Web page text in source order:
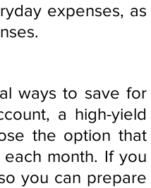
expenses, as
ways to save for
a high-yield
the option that
month. If you
you can prepare